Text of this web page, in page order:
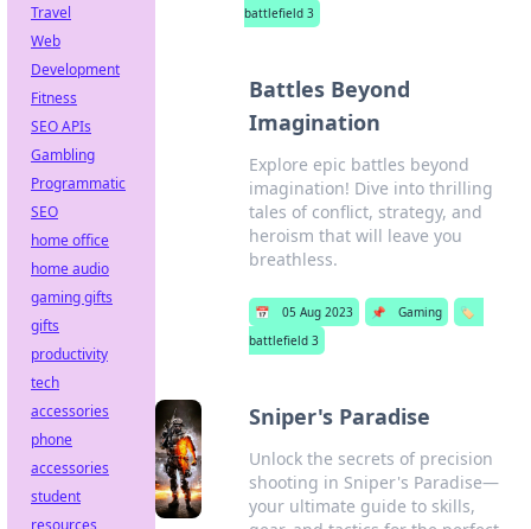
battlefield 3
Battles Beyond
Imagination
Explore epic battles beyond
imagination! Dive into thrilling
tales of conflict, strategy, and
heroism that will leave you
breathless.
📅 05 Aug 2023 📌 Gaming
🏷️
battlefield 3
Sniper's Paradise
Unlock the secrets of precision
shooting in Sniper's Paradise—
your ultimate guide to skills,
Travel
Web
Development
Fitness
SEO APIs
Gambling
Programmatic
SEO
home office
home audio
gaming gifts
gifts
productivity
tech
accessories
phone
accessories
student
resources